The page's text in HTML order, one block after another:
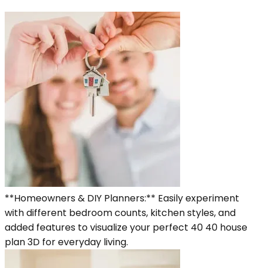
**Homeowners & DIY Planners:** Easily experiment
with different bedroom counts, kitchen styles, and
added features to visualize your perfect 40 40 house
plan 3D for everyday living.